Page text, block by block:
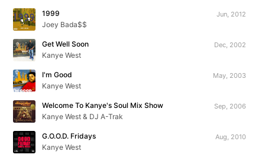
1999
Joey Bada$$
Jun, 2012
Get Well Soon
Kanye West
Dec, 2002
I'm Good
Kanye West
May, 2003
Welcome To Kanye's Soul Mix Show
Kanye West & DJ A-Trak
Sep, 2006
G.O.O.D. Fridays
Kanye West
Aug, 2010